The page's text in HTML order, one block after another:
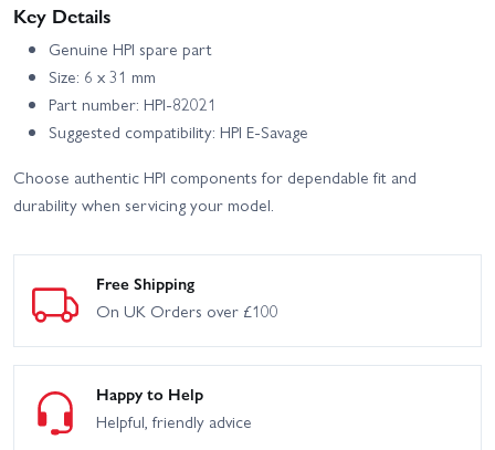
Key Details
Genuine HPI spare part
Size: 6 x 31 mm
Part number: HPI-82021
Suggested compatibility: HPI E-Savage
Choose authentic HPI components for dependable fit and
durability when servicing your model.
Free Shipping
On UK Orders over £100
Happy to Help
Helpful, friendly advice